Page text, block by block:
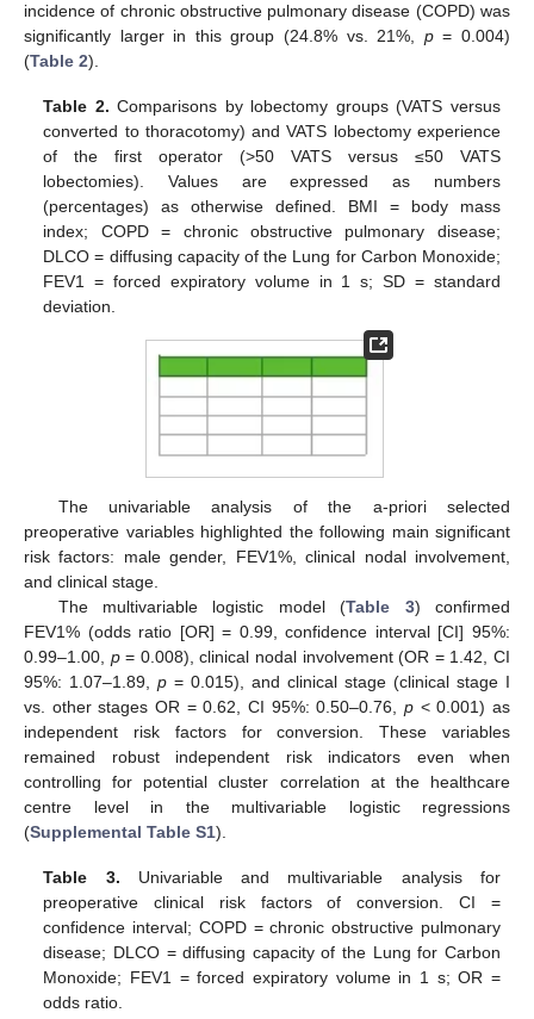
incidence of chronic obstructive pulmonary disease (COPD) was
significantly larger in this group (24.8% vs. 21%, p= 0.004)
(Table 2).
Table 2. Comparisons by lobectomy groups (VATS versus
converted to thoracotomy) and VATS lobectomy experience
of the first operator (>50 VATS versus ≤50 VATS
lobectomies). Values are expressed as numbers
(percentages) as otherwise defined. BMI = body mass
index; COPD = chronic obstructive pulmonary disease;
DLCO = diffusing capacity of the Lung for Carbon Monoxide;
FEV1 = forced expiratory volume in 1 s; SD = standard
deviation.
The univariable analysis of the a-priori selected
preoperative variables highlighted the following main significant
risk factors: male gender, FEV1%, clinical nodal involvement,
and clinical stage.
The multivariable logistic model (Table 3) confirmed
FEV1% (odds ratio [OR] = 0.99, confidence interval [CI] 95%:
0.99–1.00, p= 0.008), clinical nodal involvement (OR = 1.42, CI
95%: 1.07–1.89, p = 0.015), and clinical stage (clinical stage I
vs. other stages OR = 0.62, CI 95%: 0.50–0.76, p < 0.001) as
independent risk factors for conversion. These variables
remained robust independent risk indicators even when
controlling for potential cluster correlation at the healthcare
centre level in the multivariable logistic regressions
(Supplemental Table S1).
Table 3. Univariable and multivariable analysis for
preoperative clinical risk factors of conversion. CI =
confidence interval; COPD = chronic obstructive pulmonary
disease; DLCO = diffusing capacity of the Lung for Carbon
Monoxide; FEV1 = forced expiratory volume in 1 s; OR =
odds ratio.